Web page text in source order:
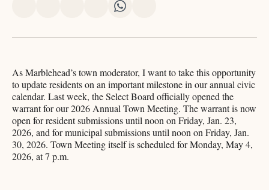
X FacebookPinterest
Share
LinkedIn
Share
WhatsApp
Email
As Marblehead’s town moderator, I want to take this opportunity
to update residents on an important milestone in our annual civic
calendar. Last week, the Select Board officially opened the
warrant for our 2026 Annual Town Meeting. The warrant is now
open for resident submissions until noon on Friday, Jan. 23,
2026, and for municipal submissions until noon on Friday, Jan.
30, 2026. Town Meeting itself is scheduled for Monday, May 4,
2026, at 7 p.m.